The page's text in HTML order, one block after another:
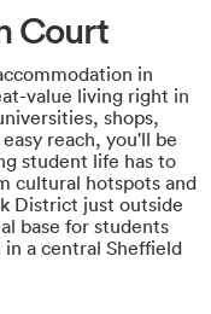
Court
in
value living right in
shops,
reach, you'll be
student life has to
cultural hotspots and
District just outside
base for students
a central Sheffield